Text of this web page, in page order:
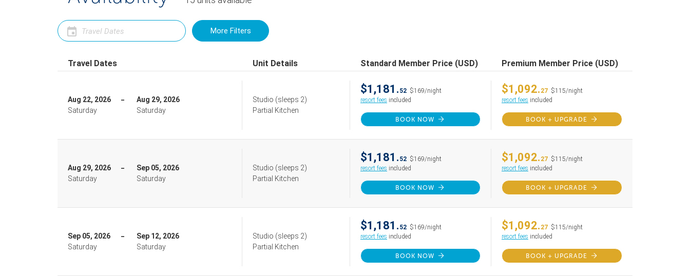
More Filters
Travel Dates Unit Details Standard Member Price (USD) Premium Member Price (USD)
Aug 22, 2026
Saturday
Aug 29, 2026
Saturday
Studio (sleeps 2)
Partial Kitchen
$1,181. 52 $169/night
resort fees included
BOOK NOW
$1,092. 27 $115/night
resort fees included
BOOK + UPGRADE
Aug 29, 2026
Saturday
Sep 05, 2026
Saturday
Studio (sleeps 2)
Partial Kitchen
$1,181. 52 $169/night
resort fees included
BOOK NOW
$1,092. 27 $115/night
resort fees included
BOOK + UPGRADE
Sep 05, 2026
Saturday
Sep 12, 2026
Saturday
Studio (sleeps 2)
Partial Kitchen
$1,181. 52 $169/night
resort fees included
BOOK NOW
$1,092. 27 $115/night
resort fees included
BOOK + UPGRADE